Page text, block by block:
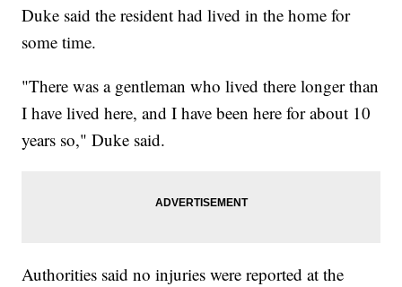
Duke said the resident had lived in the home for
some time.
"There was a gentleman who lived there longer than
I have lived here, and I have been here for about 10
years so," Duke said.
Authorities said no injuries were reported at the